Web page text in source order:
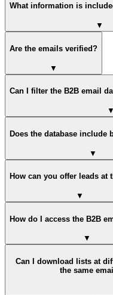
What information is
▼
Are the emails verified?
▼
Can I filter the B2B email
▼
Does the database include
▼
How can you offer leads at
▼
How do I access the B2B
▼
Can I download lists at
the same